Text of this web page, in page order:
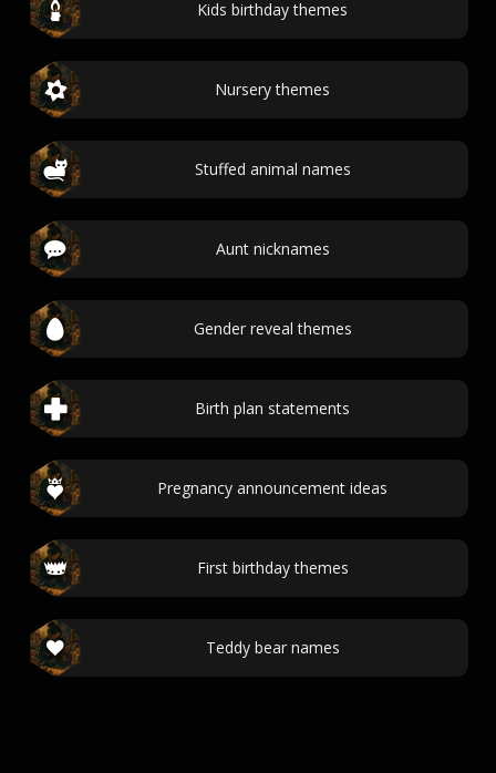
Kids birthday themes
Nursery themes
Stuffed animal names
Aunt nicknames
Gender reveal themes
Birth plan statements
Pregnancy announcement ideas
First birthday themes
Teddy bear names